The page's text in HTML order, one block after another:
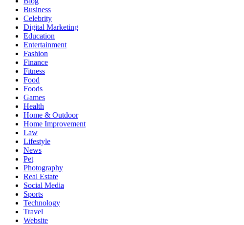
Business
Celebrity
Digital Marketing
Education
Entertainment
Fashion
Finance
Fitness
Food
Foods
Games
Health
Home & Outdoor
Home Improvement
Law
Lifestyle
News
Pet
Photography
Real Estate
Social Media
Sports
Technology
Travel
Website